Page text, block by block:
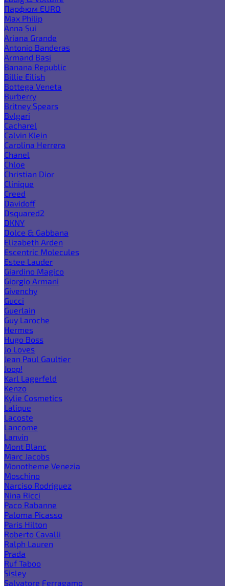
Парфюм EURO
Max Philip
Anna Sui
Ariana Grande
Antonio Banderas
Armand Basi
Banana Republic
Billie Eilish
Bottega Veneta
Burberry
Britney Spears
Bvlgari
Cacharel
Calvin Klein
Carolina Herrera
Chanel
Chloe
Christian Dior
Clinique
Creed
Davidoff
Dsquared2
DKNY
Dolce & Gabbana
Elizabeth Arden
Escentric Molecules
Estee Lauder
Giardino Magico
Giorgio Armani
Givenchy
Gucci
Guerlain
Guy Laroche
Hermes
Hugo Boss
Jo Loves
Jean Paul Gaultier
Joop!
Karl Lagerfeld
Kenzo
Kylie Cosmetics
Lalique
Lacoste
Lancome
Lanvin
Mont Blanc
Marc Jacobs
Monotheme Venezia
Moschino
Narciso Rodriguez
Nina Ricci
Paco Rabanne
Paloma Picasso
Paris Hilton
Roberto Cavalli
Ralph Lauren
Prada
Ruf Taboo
Sisley
Salvatore Ferragamo